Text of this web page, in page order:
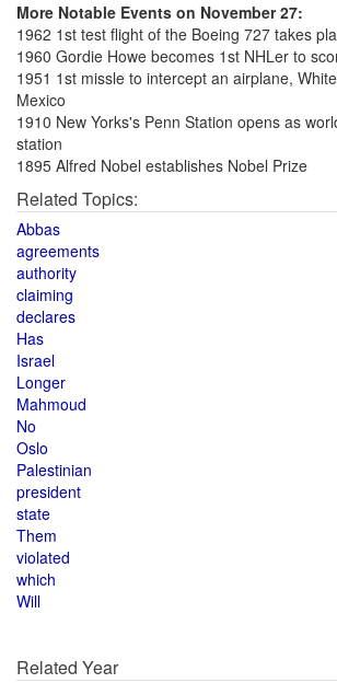
More Notable Events on November 27:
1962 1st test flight of the Boeing 727 takes
1960 Gordie Howe becomes 1st NHLer to
1951 1st missle to intercept an airplane,
Mexico
1910 New Yorks's Penn Station opens as
station
1895 Alfred Nobel establishes Nobel Prize
Related Topics:
Abbas
agreements
authority
claiming
declares
Has
Israel
Longer
Mahmoud
No
Oslo
Palestinian
president
state
Them
violated
which
Will
Related Year